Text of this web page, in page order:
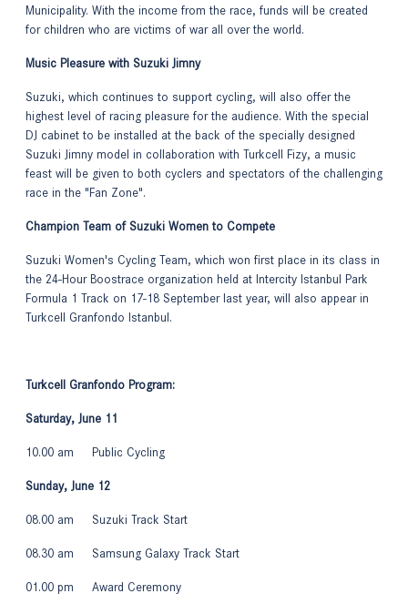
Municipality. With the income from the race, funds will be created
for children who are victims of war all over the world.
Music Pleasure with Suzuki Jimny
Suzuki, which continues to support cycling, will also offer the
highest level of racing pleasure for the audience. With the special
DJ cabinet to be installed at the back of the specially designed
Suzuki Jimny model in collaboration with Turkcell Fizy, a music
feast will be given to both cyclers and spectators of the challenging
race in the "Fan Zone".
Champion Team of Suzuki Women to Compete
Suzuki Women's Cycling Team, which won first place in its class in
the 24-Hour Boostrace organization held at Intercity Istanbul Park
Formula 1 Track on 17-18 September last year, will also appear in
Turkcell Granfondo Istanbul.
Turkcell Granfondo Program:
Saturday, June 11
10.00 am Public Cycling
Sunday, June 12
08.00 am Suzuki Track Start
08.30 am Samsung Galaxy Track Start
01.00 pm Award Ceremony